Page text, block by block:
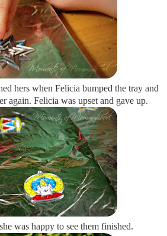
hers when Felicia bumped the tray and
again. Felicia was upset and gave up.
she was happy to see them finished.